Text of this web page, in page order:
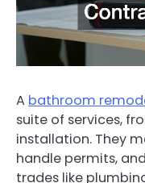
A bathroom
suite of services,
installation. They
handle permits,
trades like